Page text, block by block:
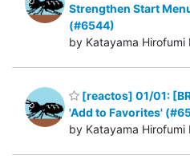
Strengthen Start
(#6544)
by Katayama Hirofumi
[reactos] 01/01:
'Add to Favorites'
by Katayama Hirofumi